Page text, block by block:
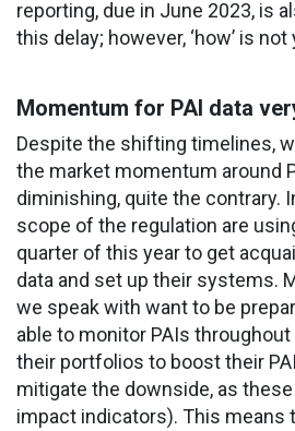
reporting, due in June 2023, is
this delay; however, ‘how’ is not
Momentum for PAI data
Despite the shifting timelines,
the market momentum around
diminishing, quite the contrary.
scope of the regulation are
quarter of this year to get
data and set up their systems.
we speak with want to be
able to monitor PAIs
their portfolios to boost their
mitigate the downside, as these
impact indicators). This means